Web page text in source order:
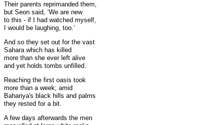
Their parents reprimanded them,
but Seon said, ‘We are new
to this - if I had watched myself,
I would be laughing, too.’
And so they set out for the vast
Sahara which has killed
more than she ever left alive
and yet holds tombs unfilled.
Reaching the first oasis took
more than a week; amid
Bahariya's black hills and palms
they rested for a bit.
A few days afterwards the men